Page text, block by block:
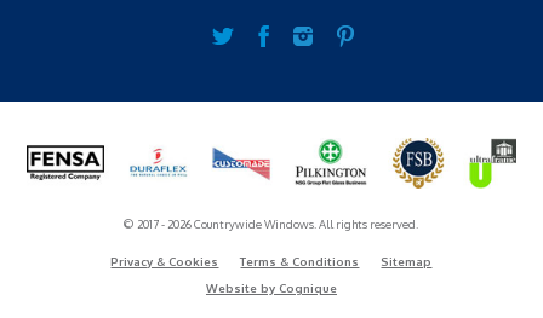
© 2017 - 2026 Countrywide Windows. All rights reserved.
Privacy & Cookies Terms & Conditions
Sitemap
Website by Cognique